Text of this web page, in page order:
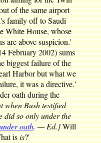
of the same airport
family off to Saudi
White House, whose
are above suspicion.'
February 2002) sums
biggest failure of the
Harbor but what we
it was a directive.'
oath during the
when Bush testified
did so only under the
oath. — Ed.]Will
isis?'